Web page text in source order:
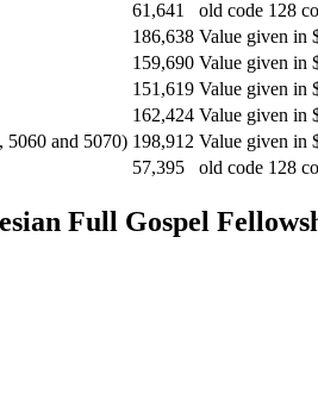
61,641
old code 128
186,638 Value given in
159,690 Value given in
151,619 Value given in
162,424 Value given in
5060 and 5070) 198,912 Value given in
57,395 old code 128
Full Gospel